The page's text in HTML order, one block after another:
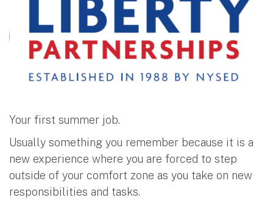
Your first summer job.
Usually something you remember because it is a
new experience where you are forced to step
outside of your comfort zone as you take on new
responsibilities and tasks.